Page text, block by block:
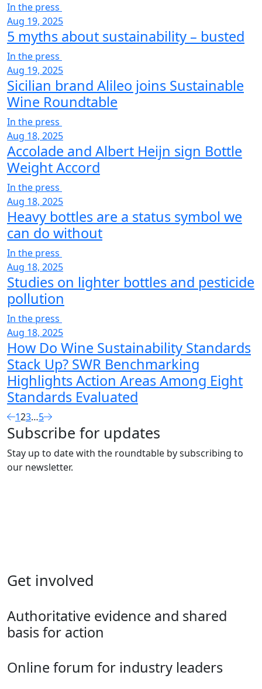
In the press
Aug 19, 2025
5 myths about sustainability – busted
In the press
Aug 19, 2025
Sicilian brand Alileo joins Sustainable
Wine Roundtable
In the press
Aug 18, 2025
Accolade and Albert Heijn sign Bottle
Weight Accord
In the press
Aug 18, 2025
Heavy bottles are a status symbol we
can do without
In the press
Aug 18, 2025
Studies on lighter bottles and pesticide
pollution
In the press
Aug 18, 2025
How Do Wine Sustainability Standards
Stack Up? SWR Benchmarking
Highlights Action Areas Among Eight
Standards Evaluated
123…5
Subscribe for updates
Stay up to date with the roundtable by subscribing to
our newsletter.
Get involved
Authoritative evidence and shared
basis for action
Online forum for industry leaders